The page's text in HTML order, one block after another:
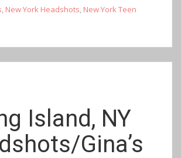
New York Headshots New York Teen
Island, NY
Gina’s